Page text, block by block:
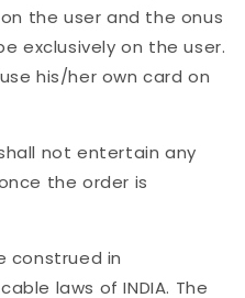
the user and the onus
exclusively on the user.
his/her own card on
not entertain any
the order is
construed in
laws of INDIA. The